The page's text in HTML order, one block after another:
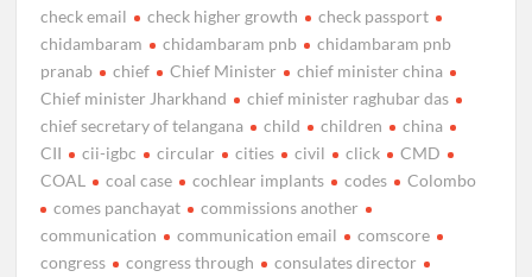
check email
check higher growth
check passport
chidambaram
chidambaram pnb
chidambaram pnb
pranab
chief Chief Minister
chief minister china
Chief minister Jharkhand
chief minister raghubar das
chief secretary of telangana
child children
china
CII
cii-igbc circular cities civil click
CMD
COAL
coal case cochlear implants codes
Colombo
comes panchayat
commissions another
communication
communication email
comscore
congress
congress through
consulates director